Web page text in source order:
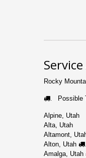
Rocky
Possible
Alpine, Utah
Alta, Utah
Altamont,
Alton, Utah
Amalga, Utah